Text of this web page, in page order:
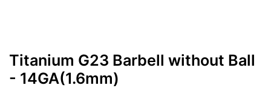
Titanium G23 Barbell without Ball
- 14GA(1.6mm)